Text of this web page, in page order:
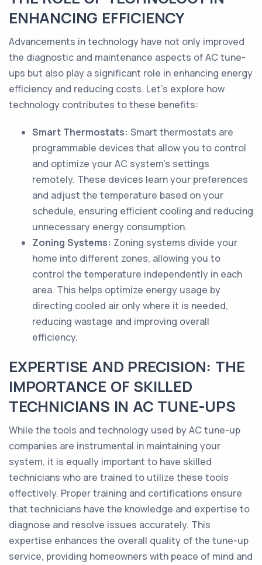
ENHANCING EFFICIENCY
Advancements in technology have not only improved
the diagnostic and maintenance aspects of AC tune-
ups but also play a significant role in enhancing energy
efficiency and reducing costs. Let's explore how
technology contributes to these benefits:
Smart Thermostats: Smart thermostats are
programmable devices that allow you to control
and optimize your AC system's settings
remotely. These devices learn your preferences
and adjust the temperature based on your
schedule, ensuring efficient cooling and reducing
unnecessary energy consumption.
Zoning Systems: Zoning systems divide your
home into different zones, allowing you to
control the temperature independently in each
area. This helps optimize energy usage by
directing cooled air only where it is needed,
reducing wastage and improving overall
efficiency.
EXPERTISE AND PRECISION: THE
IMPORTANCE OF SKILLED
TECHNICIANS IN AC TUNE-UPS
While the tools and technology used by AC tune-up
companies are instrumental in maintaining your
system, it is equally important to have skilled
technicians who are trained to utilize these tools
effectively. Proper training and certifications ensure
that technicians have the knowledge and expertise to
diagnose and resolve issues accurately. This
expertise enhances the overall quality of the tune-up
service, providing homeowners with peace of mind and